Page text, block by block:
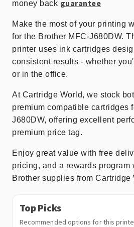
money back guarantee
Make the most of your printing
for the Brother MFC-J680DW.
printer uses ink cartridges
consistent results - whether
or in the office.
At Cartridge World, we stock
premium compatible cartridges
J680DW, offering excellent
premium price tag.
Enjoy great value with free
pricing, and a rewards program
Brother supplies from Cartridge
Top Picks
Recommended options for this